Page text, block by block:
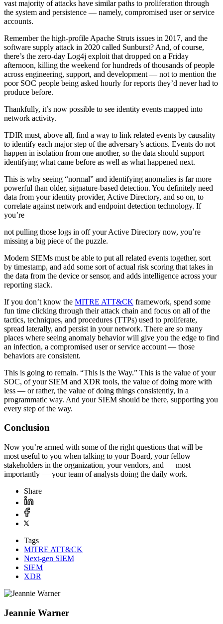
vast majority of attacks have similar paths to proliferation through
the system and persistence — namely, compromised user or service
accounts.
Remember the high-profile Apache Struts issues in 2017, and the
software supply attack in 2020 called Sunburst? And, of course,
there’s the zero-day Log4j exploit that dropped on a Friday
afternoon, killing the weekend for hundreds of thousands of people
across engineering, support, and development — not to mention the
poor SOC people being asked hourly for reports they’d never had to
produce before.
Thankfully, it’s now possible to see identity events mapped into
network activity.
TDIR must, above all, find a way to link related events by causality
to identify each major step of the adversary’s actions. Events do not
happen in isolation from one another, so the data should support
identifying what came before as well as what happened next.
This is why seeing “normal” and identifying anomalies is far more
powerful than older, signature-based detection. You definitely need
data from your identity provider, Active Directory, and so on, to
correlate against network and endpoint detection technology. If
you’re
not pulling those logs in off your Active Directory now, you’re
missing a big piece of the puzzle.
Modern SIEMs must be able to put all related events together, sort
by timestamp, and add some sort of actual risk scoring that takes in
the data from the device or sensor, and adds intelligence across your
reporting stack.
If you don’t know the MITRE ATT&CK framework, spend some
fun time clicking through their attack chain and focus on all of the
tactics, techniques, and procedures (TTPs) used to proliferate,
spread laterally, and persist in your network. There are so many
places where seeing anomaly behavior will give you the edge to find
an infection, a compromised user or service account — those
behaviors are consistent.
This is going to remain. “This is the Way.” This is the value of your
SOC, of your SIEM and XDR tools, the value of doing more with
less — or rather, the value of doing things consistently, in a
programmatic way. And your SIEM should be there, supporting you
every step of the way.
Conclusion
Now you’re armed with some of the right questions that will be
most useful to you when talking to your Board, your fellow
stakeholders in the organization, your vendors, and — most
importantly — your team of analysts doing the daily work.
Share
Tags
MITRE ATT&CK
Next-gen SIEM
SIEM
XDR
Jeannie Warner